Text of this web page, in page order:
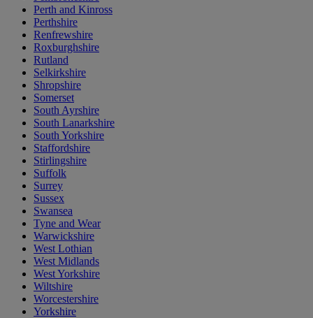
Perth and Kinross
Perthshire
Renfrewshire
Roxburghshire
Rutland
Selkirkshire
Shropshire
Somerset
South Ayrshire
South Lanarkshire
South Yorkshire
Staffordshire
Stirlingshire
Suffolk
Surrey
Sussex
Swansea
Tyne and Wear
Warwickshire
West Lothian
West Midlands
West Yorkshire
Wiltshire
Worcestershire
Yorkshire